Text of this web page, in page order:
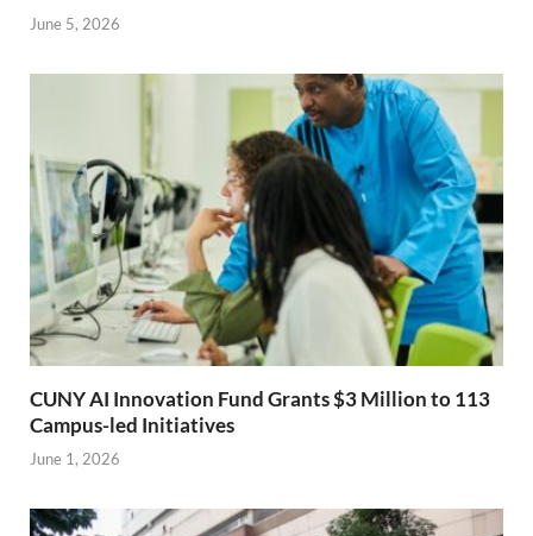
June 5, 2026
CUNY AI Innovation Fund Grants $3 Million to 113
Campus-led Initiatives
June 1, 2026